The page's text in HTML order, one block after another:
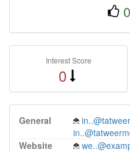
0
Interest Score
0
General
Website